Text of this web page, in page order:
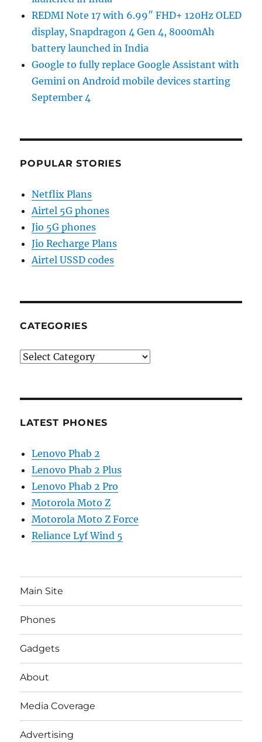
REDMI Note 17 with 6.99″ FHD+ 120Hz OLED
display, Snapdragon 4 Gen 4, 8000mAh
battery launched in India
Google to fully replace Google Assistant with
Gemini on Android mobile devices starting
September 4
POPULAR STORIES
Netflix Plans
Airtel 5G phones
Jio 5G phones
Jio Recharge Plans
Airtel USSD codes
CATEGORIES
Categories
LATEST PHONES
Lenovo Phab 2
Lenovo Phab 2 Plus
Lenovo Phab 2 Pro
Motorola Moto Z
Motorola Moto Z Force
Reliance Lyf Wind 5
Main Site
Phones
Gadgets
About
Media Coverage
Advertising